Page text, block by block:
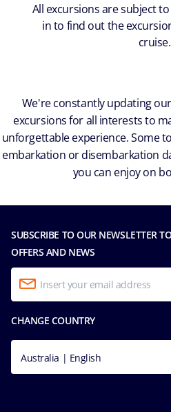
All excursions are subject
in to find out the
cruise.
We're constantly updating
excursions for all interests to
unforgettable experience. Some
embarkation or disembarkation
you can enjoy on
SUBSCRIBE TO OUR NEWSLETTER
OFFERS AND NEWS
CHANGE COUNTRY
Australia | English